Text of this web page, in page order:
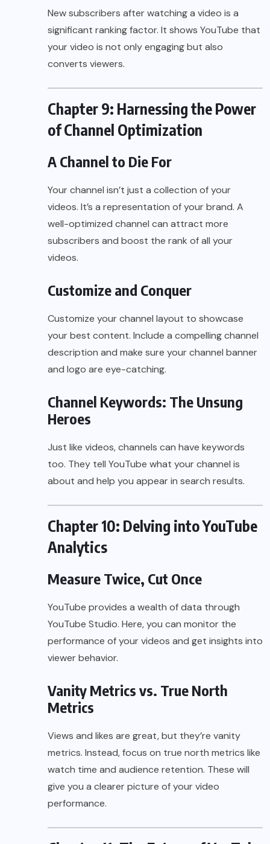
New subscribers after watching a video is a
significant ranking factor. It shows YouTube that
your video is not only engaging but also
converts viewers.
Chapter 9: Harnessing the Power
of Channel Optimization
A Channel to Die For
Your channel isn’t just a collection of your
videos. It’s a representation of your brand. A
well-optimized channel can attract more
subscribers and boost the rank of all your
videos.
Customize and Conquer
Customize your channel layout to showcase
your best content. Include a compelling channel
description and make sure your channel banner
and logo are eye-catching.
Channel Keywords: The Unsung
Heroes
Just like videos, channels can have keywords
too. They tell YouTube what your channel is
about and help you appear in search results.
Chapter 10: Delving into YouTube
Analytics
Measure Twice, Cut Once
YouTube provides a wealth of data through
YouTube Studio. Here, you can monitor the
performance of your videos and get insights into
viewer behavior.
Vanity Metrics vs. True North
Metrics
Views and likes are great, but they’re vanity
metrics. Instead, focus on true north metrics like
watch time and audience retention. These will
give you a clearer picture of your video
performance.